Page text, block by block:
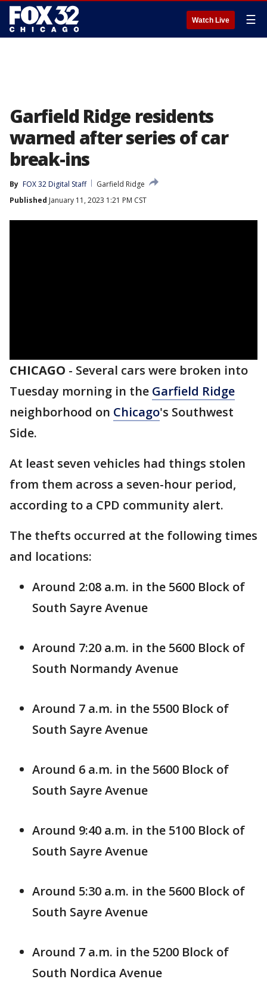
Watch Live ☰
Garfield Ridge residents
warned after series of car
break-ins
By FOX 32 Digital Staff
Garfield Ridge
Published January 11, 2023 1:21 PM CST
CHICAGO - Several cars were broken into
Tuesday morning in the Garfield Ridge
neighborhood on Chicago's Southwest
Side.
At least seven vehicles had things stolen
from them across a seven-hour period,
according to a CPD community alert.
The thefts occurred at the following times
and locations:
Around 2:08 a.m. in the 5600 Block of
South Sayre Avenue
Around 7:20 a.m. in the 5600 Block of
South Normandy Avenue
Around 7 a.m. in the 5500 Block of
South Sayre Avenue
Around 6 a.m. in the 5600 Block of
South Sayre Avenue
Around 9:40 a.m. in the 5100 Block of
South Sayre Avenue
Around 5:30 a.m. in the 5600 Block of
South Sayre Avenue
Around 7 a.m. in the 5200 Block of
South Nordica Avenue